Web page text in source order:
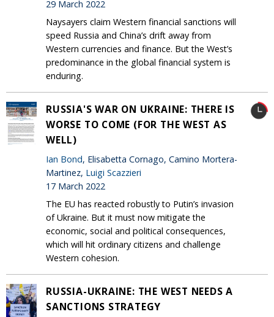
29 March 2022
Naysayers claim Western financial sanctions will
speed Russia and China’s drift away from
Western currencies and finance. But the West’s
predominance in the global financial system is
enduring.
RUSSIA'S WAR ON UKRAINE: THERE IS
WORSE TO COME (FOR THE WEST AS
WELL)
Ian Bond, Elisabetta Cornago, Camino Mortera-
Martinez, Luigi Scazzieri
17 March 2022
The EU has reacted robustly to Putin’s invasion
of Ukraine. But it must now mitigate the
economic, social and political consequences,
which will hit ordinary citizens and challenge
Western cohesion.
RUSSIA-UKRAINE: THE WEST NEEDS A
SANCTIONS STRATEGY